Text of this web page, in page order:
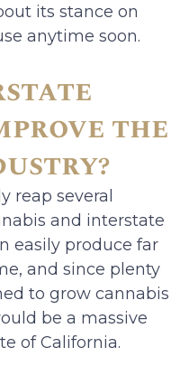
its stance on
anytime soon.
the
reap several
and interstate
easily produce far
and since plenty
to grow cannabis
be a massive
of California.